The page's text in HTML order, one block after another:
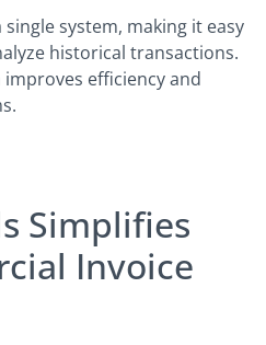
system, making it easy
historical transactions.
efficiency and
Simplifies
Invoice